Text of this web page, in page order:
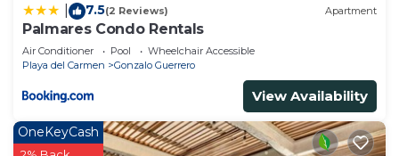
7.5(2 Reviews) Apartment
Palmares Condo Rentals
Air Conditioner Pool
Wheelchair Accessible
Playa del Carmen
Gonzalo Guerrero
View Availability
OneKeyCash